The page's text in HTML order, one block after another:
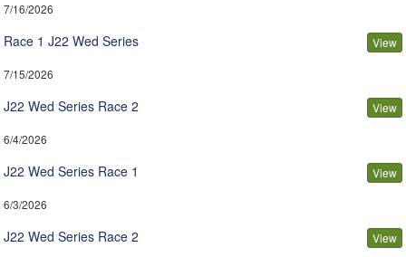
7/16/2026
Race 1 J22 Wed Series View
7/15/2026
J22 Wed Series Race 2 View
6/4/2026
J22 Wed Series Race 1 View
6/3/2026
J22 Wed Series Race 2 View